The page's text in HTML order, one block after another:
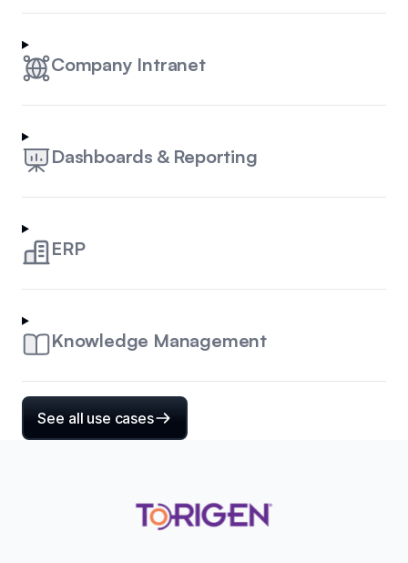
Company Intranet
Dashboards & Reporting
ERP
Knowledge Management
See all use cases